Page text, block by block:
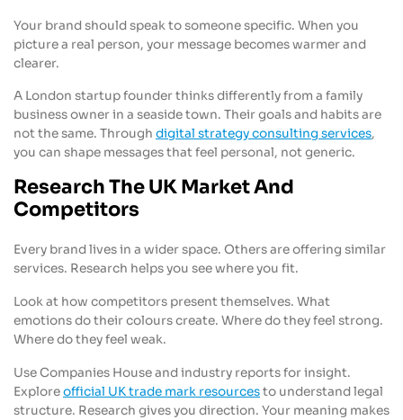
Your brand should speak to someone specific. When you
picture a real person, your message becomes warmer and
clearer.
A London startup founder thinks differently from a family
business owner in a seaside town. Their goals and habits are
not the same. Through digital strategy consulting services,
you can shape messages that feel personal, not generic.
Research The UK Market And
Competitors
Every brand lives in a wider space. Others are offering similar
services. Research helps you see where you fit.
Look at how competitors present themselves. What
emotions do their colours create. Where do they feel strong.
Where do they feel weak.
Use Companies House and industry reports for insight.
Exploreofficial UK trade mark resourcesto understand legal
structure. Research gives you direction. Your meaning makes